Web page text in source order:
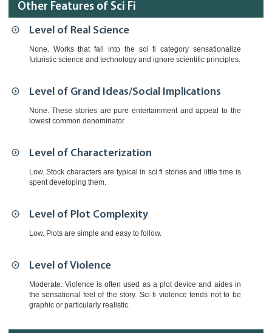
Other Features of Sci Fi
Level of Real Science
None. Works that fall into the sci fi category sensationalize
futuristic science and technology and ignore scientific principles.
Level of Grand Ideas/Social Implications
None. These stories are pure entertainment and appeal to the
lowest common denominator.
Level of Characterization
Low. Stock characters are typical in sci fi stories and little time is
spent developing them.
Level of Plot Complexity
Low. Plots are simple and easy to follow.
Level of Violence
Moderate. Violence is often used as a plot device and aides in
the sensational feel of the story. Sci fi violence tends not to be
graphic or particularly realistic.